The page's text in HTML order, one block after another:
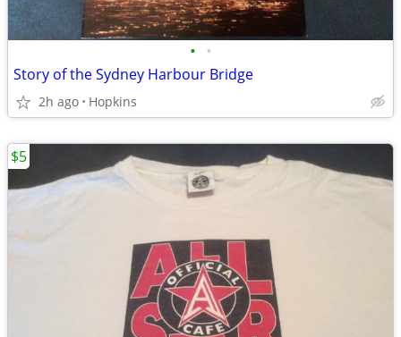
• •
Story of the Sydney Harbour Bridge
2h ago Hopkins
$5